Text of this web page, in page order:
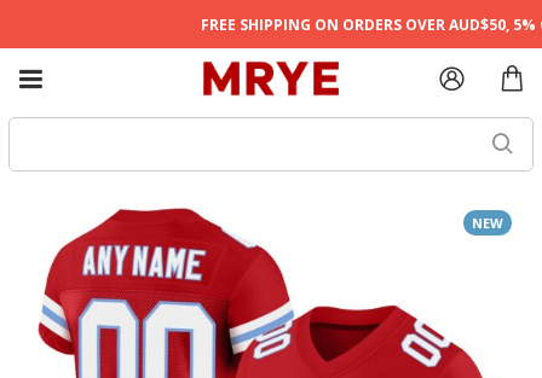
FREE SHIPPING ON ORDERS OVER AUD$50, 5%
NEW